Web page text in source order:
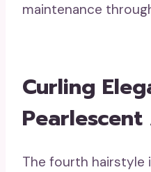
maintenance
Curling
The fourth